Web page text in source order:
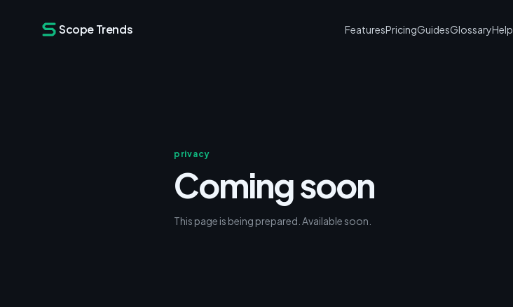
Scope Trends FeaturesPricingGuidesGlossaryHelp
privacy
Coming soon
This page is being prepared. Available soon.